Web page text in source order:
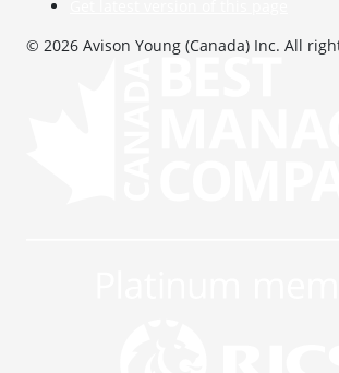
© 2026 Avison Young (Canada) Inc. All